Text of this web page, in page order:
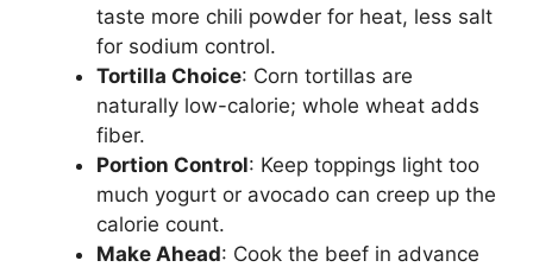
taste more chili powder for heat, less salt
for sodium control.
Tortilla Choice: Corn tortillas are
naturally low-calorie; whole wheat adds
fiber.
Portion Control: Keep toppings light too
much yogurt or avocado can creep up the
calorie count.
Make Ahead: Cook the beef in advance